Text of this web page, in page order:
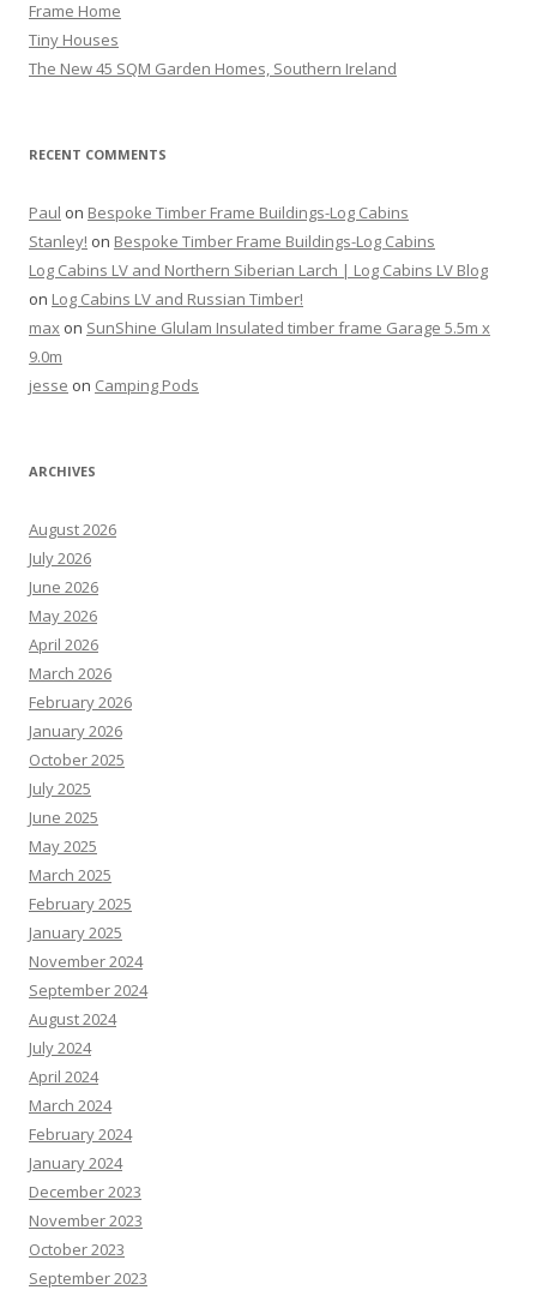
Frame Home
Tiny Houses
The New 45 SQM Garden Homes, Southern Ireland
RECENT COMMENTS
Paul on Bespoke Timber Frame Buildings-Log Cabins
Stanley! on Bespoke Timber Frame Buildings-Log Cabins
Log Cabins LV and Northern Siberian Larch | Log Cabins LV Blog
on Log Cabins LV and Russian Timber!
max on SunShine Glulam Insulated timber frame Garage 5.5m x
9.0m
jesse on Camping Pods
ARCHIVES
August 2026
July 2026
June 2026
May 2026
April 2026
March 2026
February 2026
January 2026
October 2025
July 2025
June 2025
May 2025
March 2025
February 2025
January 2025
November 2024
September 2024
August 2024
July 2024
April 2024
March 2024
February 2024
January 2024
December 2023
November 2023
October 2023
September 2023